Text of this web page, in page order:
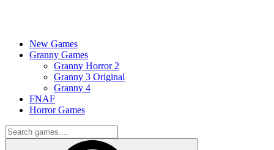
New Games
Granny Games
Granny Horror 2
Granny 3 Original
Granny 4
FNAF
Horror Games